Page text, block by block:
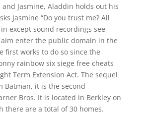
Jasmine, Aladdin holds out his
Jasmine “Do you trust me? All
except sound recordings see
enter the public domain in the
first works to do so since the
rainbow six siege free cheats
Term Extension Act. The sequel
Batman, it is the second
Bros. It is located in Berkley on
there are a total of 30 homes.